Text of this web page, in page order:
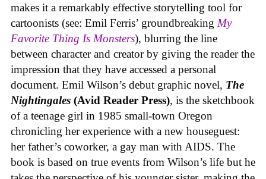
makes it a remarkably effective storytelling tool for
cartoonists (see: Emil Ferris’ groundbreaking My
Favorite Thing Is Monsters), blurring the line
between character and creator by giving the reader the
impression that they have accessed a personal
document. Emil Wilson’s debut graphic novel, The
Nightingales (Avid Reader Press), is the sketchbook
of a teenage girl in 1985 small-town Oregon
chronicling her experience with a new houseguest:
her father’s coworker, a gay man with AIDS. The
book is based on true events from Wilson’s life but he